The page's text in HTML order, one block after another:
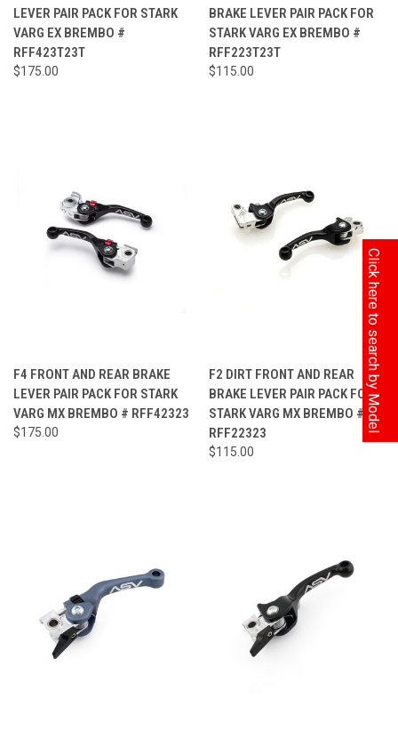
LEVER PAIR PACK FOR STARK
VARG EX BREMBO #
RFF423T23T
$175.00
BRAKE LEVER PAIR PACK FOR
STARK VARG EX BREMBO #
RFF223T23T
$115.00
F4 FRONT AND REAR BRAKE
LEVER PAIR PACK FOR STARK
VARG MX BREMBO # RFF42323
$175.00
F2 DIRT FRONT AND REAR
BRAKE LEVER PAIR PACK FOR
STARK VARG MX BREMBO #
RFF22323
$115.00
Click here to search by Model